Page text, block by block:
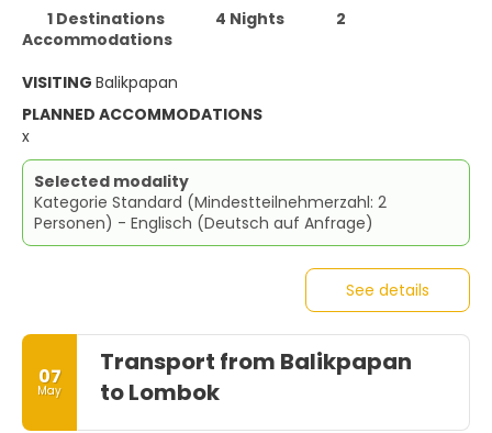
1 Destinations 4 Nights
2
Accommodations
VISITING Balikpapan
PLANNED ACCOMMODATIONS
x
Selected modality
Kategorie Standard (Mindestteilnehmerzahl: 2
Personen) - Englisch (Deutsch auf Anfrage)
See details
07
May
Transport from Balikpapan
to Lombok